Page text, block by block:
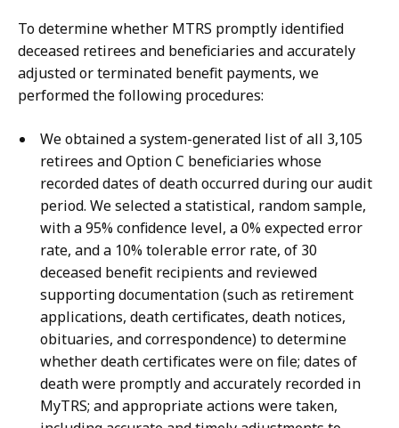
To determine whether MTRS promptly identified
deceased retirees and beneficiaries and accurately
adjusted or terminated benefit payments, we
performed the following procedures:
We obtained a system-generated list of all 3,105
retirees and Option C beneficiaries whose
recorded dates of death occurred during our audit
period. We selected a statistical, random sample,
with a 95% confidence level, a 0% expected error
rate, and a 10% tolerable error rate, of 30
deceased benefit recipients and reviewed
supporting documentation (such as retirement
applications, death certificates, death notices,
obituaries, and correspondence) to determine
whether death certificates were on file; dates of
death were promptly and accurately recorded in
MyTRS; and appropriate actions were taken,